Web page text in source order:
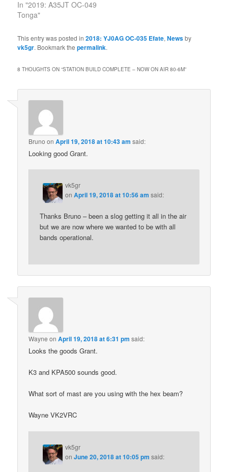
In "2019: A35JT OC-049
Tonga"
This entry was posted in2018: YJ0AG OC-035 Efate,Newsby
vk5gr. Bookmark thepermalink.
8 THOUGHTS ON “STATION BUILD COMPLETE – NOW ON AIR 80-6M”
Bruno onApril 19, 2018 at 10:43 am said:
Looking good Grant.
vk5gr
onApril 19, 2018 at 10:56 am said:
Thanks Bruno – been a slog getting it all in the air
but we are now where we wanted to be with all
bands operational.
Wayne onApril 19, 2018 at 6:31 pm said:
Looks the goods Grant.
K3 and KPA500 sounds good.
What sort of mast are you using with the hex beam?
Wayne VK2VRC
vk5gr
onJune 20, 2018 at 10:05 pm said: